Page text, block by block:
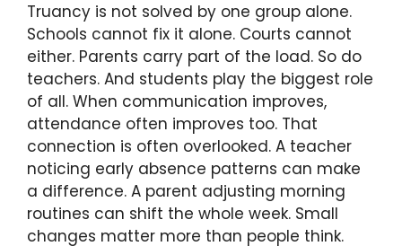
Truancy is not solved by one group alone.
Schools cannot fix it alone. Courts cannot
either. Parents carry part of the load. So do
teachers. And students play the biggest role
of all. When communication improves,
attendance often improves too. That
connection is often overlooked. A teacher
noticing early absence patterns can make
a difference. A parent adjusting morning
routines can shift the whole week. Small
changes matter more than people think.